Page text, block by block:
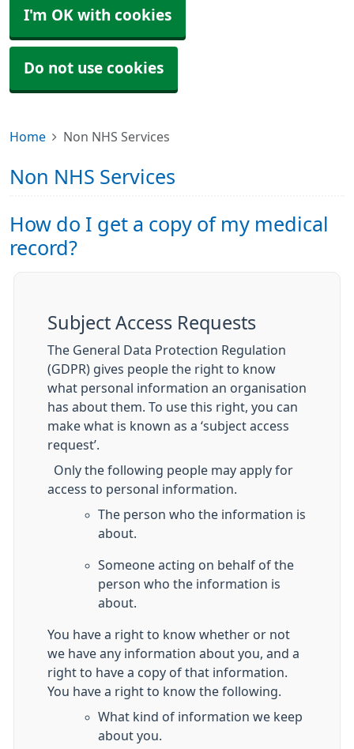
I'm OK with cookies
Do not use cookies
Home Non NHS Services
Non NHS Services
How do I get a copy of my medical
record?
Subject Access Requests
The General Data Protection Regulation
(GDPR) gives people the right to know
what personal information an organisation
has about them. To use this right, you can
make what is known as a ‘subject access
request’.
Only the following people may apply for
access to personal information.
The person who the information is
about.
Someone acting on behalf of the
person who the information is
about.
You have a right to know whether or not
we have any information about you, and a
right to have a copy of that information.
You have a right to know the following.
What kind of information we keep
about you.